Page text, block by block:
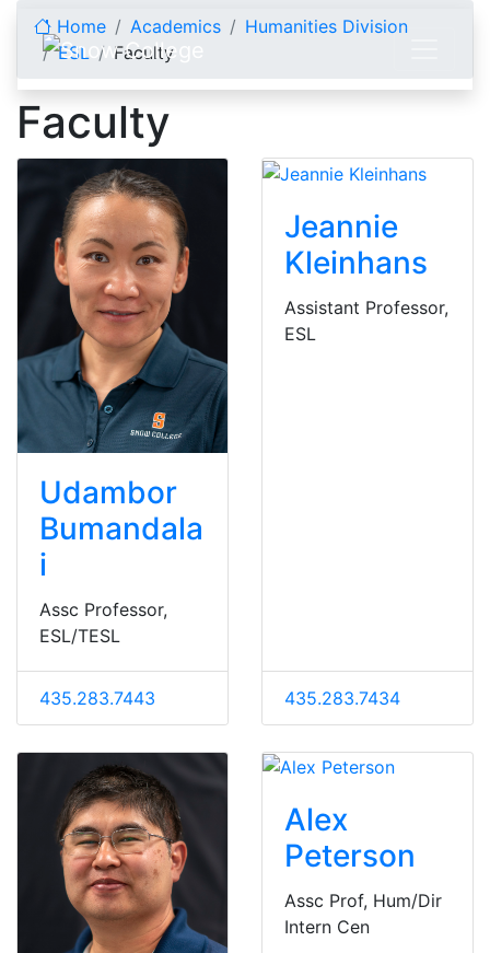
Home Academics
Humanities Division
ESL
Faculty
Faculty
Udambor
Bumandala
i
Assc Professor,
ESL/TESL
435.283.7443
Jeannie
Kleinhans
Assistant Professor,
ESL
435.283.7434
Alex
Peterson
Assc Prof, Hum/Dir
Intern Cen